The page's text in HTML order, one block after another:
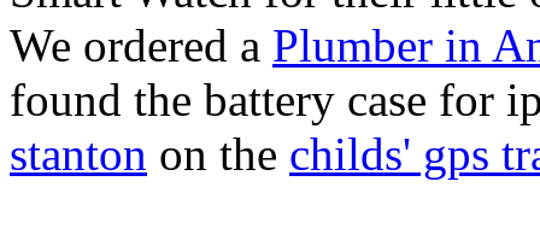
We ordered a Plumber in
found the battery case for
stanton on the childs' gps